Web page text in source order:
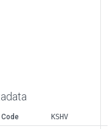
Code
KSHV